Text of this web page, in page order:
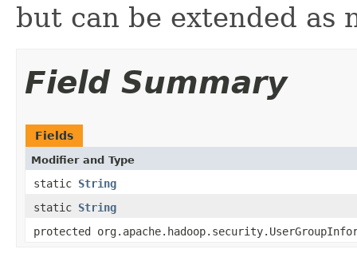
but can be extended as
Field Summary
Fields
Modifier and Type
static String
static String
protected